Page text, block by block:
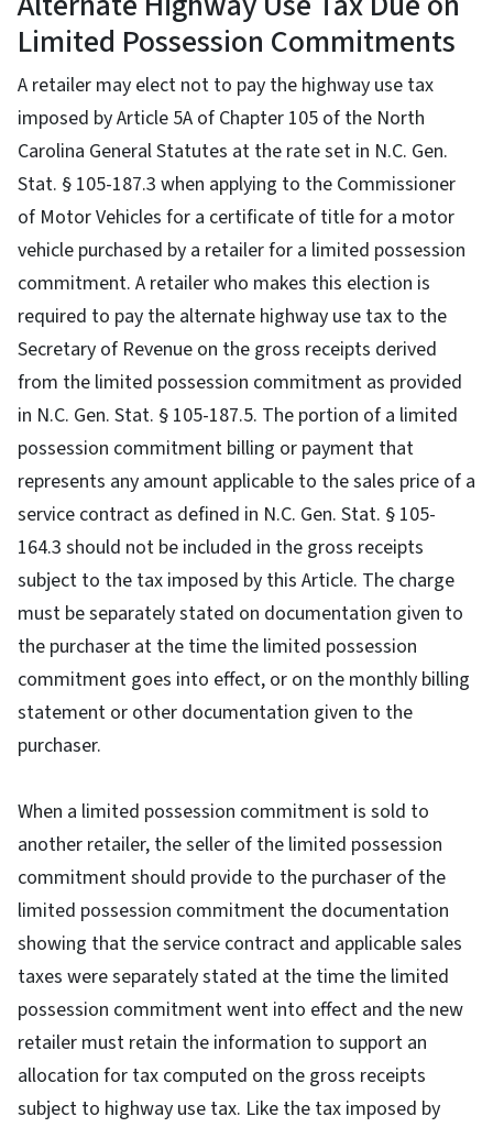
Limited Possession Commitments
A retailer may elect not to pay the highway use tax
imposed by Article 5A of Chapter 105 of the North
Carolina General Statutes at the rate set in N.C. Gen.
Stat. § 105-187.3 when applying to the Commissioner
of Motor Vehicles for a certificate of title for a motor
vehicle purchased by a retailer for a limited possession
commitment. A retailer who makes this election is
required to pay the alternate highway use tax to the
Secretary of Revenue on the gross receipts derived
from the limited possession commitment as provided
in N.C. Gen. Stat. § 105-187.5. The portion of a limited
possession commitment billing or payment that
represents any amount applicable to the sales price of a
service contract as defined in N.C. Gen. Stat. § 105-
164.3 should not be included in the gross receipts
subject to the tax imposed by this Article. The charge
must be separately stated on documentation given to
the purchaser at the time the limited possession
commitment goes into effect, or on the monthly billing
statement or other documentation given to the
purchaser.
When a limited possession commitment is sold to
another retailer, the seller of the limited possession
commitment should provide to the purchaser of the
limited possession commitment the documentation
showing that the service contract and applicable sales
taxes were separately stated at the time the limited
possession commitment went into effect and the new
retailer must retain the information to support an
allocation for tax computed on the gross receipts
subject to highway use tax. Like the tax imposed by